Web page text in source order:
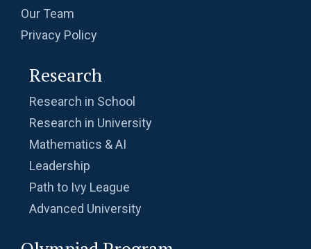
Our Team
Privacy Policy
Research
Research in School
Research in University
Mathematics & AI
Leadership
Path to Ivy League
Advanced University